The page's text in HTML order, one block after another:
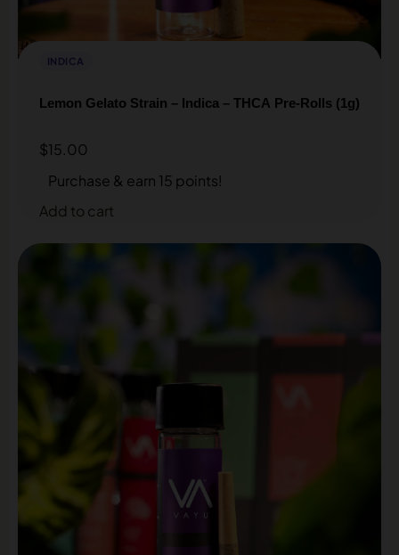
INDICA
Lemon Gelato Strain – Indica – THCA Pre-Rolls (1g)
$15.00
Purchase & earn 15 points!
Add to cart